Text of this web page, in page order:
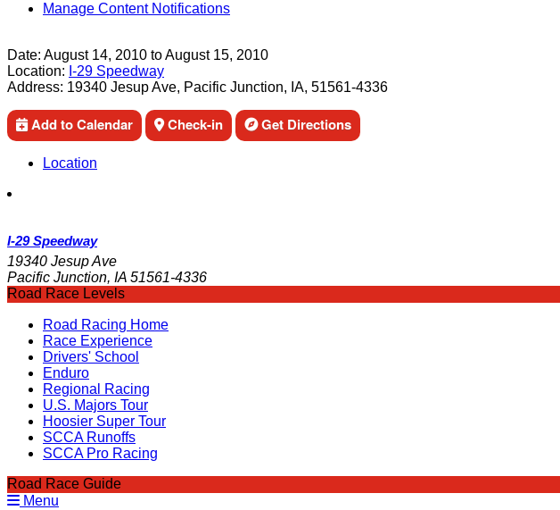
Manage Content Notifications
Date: August 14, 2010 toAugust 15, 2010
Location: I-29 Speedway
Address: 19340 Jesup Ave, Pacific Junction, IA, 51561-4336
Add to Calendar Check-in Get Directions
Location
I-29 Speedway
19340 Jesup Ave
Pacific Junction, IA 51561-4336
Road Race Levels
Road Racing Home
Race Experience
Drivers' School
Enduro
Regional Racing
U.S. Majors Tour
Hoosier Super Tour
SCCA Runoffs
SCCA Pro Racing
Road Race Guide
Menu